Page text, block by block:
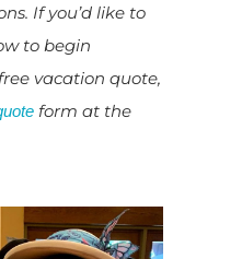
If you’d like to
to begin
vacation quote,
form at the